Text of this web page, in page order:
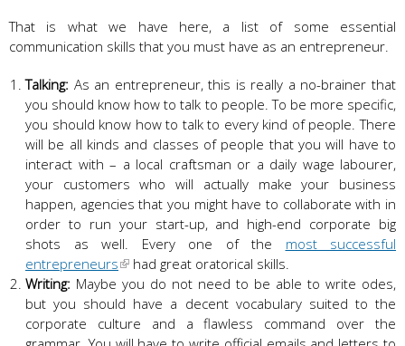
That is what we have here, a list of some essential
communication skills that you must have as an entrepreneur.
Talking: As an entrepreneur, this is really a no-brainer that
you should know how to talk to people. To be more specific,
you should know how to talk to every kind of people. There
will be all kinds and classes of people that you will have to
interact with – a local craftsman or a daily wage labourer,
your customers who will actually make your business
happen, agencies that you might have to collaborate with in
order to run your start-up, and high-end corporate big
shots as well. Every one of the most successful
entrepreneurs
had great oratorical skills.
Writing: Maybe you do not need to be able to write odes,
but you should have a decent vocabulary suited to the
corporate culture and a flawless command over the